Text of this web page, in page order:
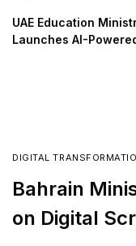
UAE Education
Launches AI-
DIGITAL
Bahrain
on Digital